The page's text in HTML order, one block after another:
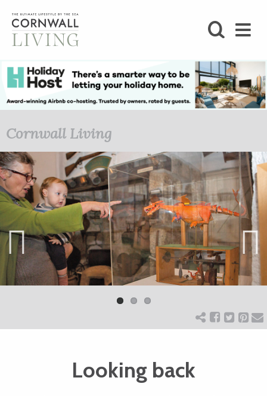
BLOG
FOODIE
STAY
HOME
ART
CHARITY
WEDDINGS
Cornwall Living
Previ
ous
Next
Looking back